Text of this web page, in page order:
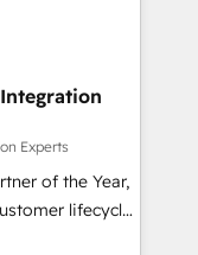
Story to stop
debt setup
migrations for
Experts
of the Year,
lifecycle